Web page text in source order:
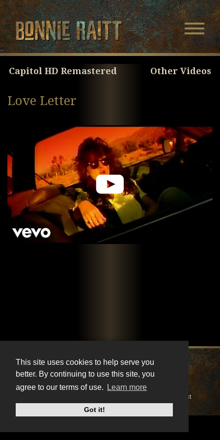
This site uses cookies to help serve you
better. By continuing to use this site, you
agree to our terms of use.
Learn more
Got it!
Skip
Main
Content
Skip
Footer
Menu
Capitol HD Remastered Other Videos
Love Letter
X Instagram
Facebook
YoutubeTikTok
© BonnieRaitt.com 2026. All Rights Reserved.
Mailing List
Do Not Sell My Personal Information